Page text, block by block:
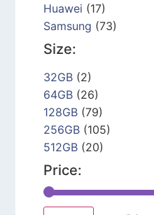
Huawei (17)
Samsung (73)
Size:
32GB (2)
64GB (26)
128GB (79)
256GB (105)
512GB (20)
Price: